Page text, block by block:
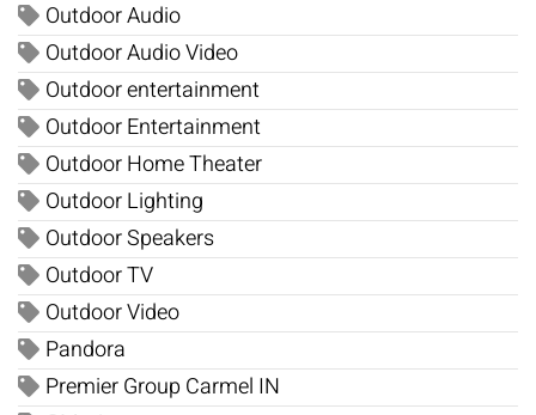
Outdoor Audio
Outdoor Audio Video
Outdoor entertainment
Outdoor Entertainment
Outdoor Home Theater
Outdoor Lighting
Outdoor Speakers
Outdoor TV
Outdoor Video
Pandora
Premier Group Carmel IN